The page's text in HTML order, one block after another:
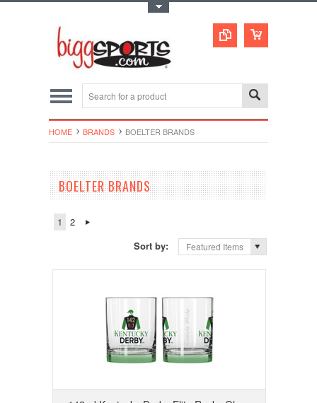
HOME BRANDS BOELTER BRANDS
BOELTER BRANDS
1
2
Sort by:
Featured Items